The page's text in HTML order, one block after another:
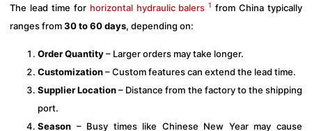
The lead time for horizontal hydraulic balers 1 from China typically
ranges from30 to 60 days, depending on:
Order Quantity– Larger orders may take longer.
Customization– Custom features can extend the lead time.
Supplier Location– Distance from the factory to the shipping
port.
Season – Busy times like Chinese New Year may cause